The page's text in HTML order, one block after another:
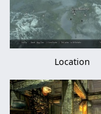
Location